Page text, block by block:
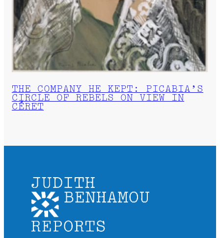
THE COMPANY HE KEPT: PICABIA’S
CIRCLE OF REBELS ON VIEW IN
CÉRET